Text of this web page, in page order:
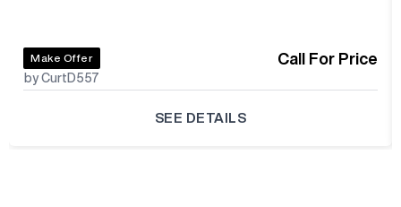
Make Offer
by CurtD557
Call For Price
SEE DETAILS